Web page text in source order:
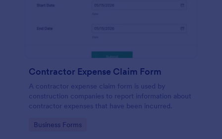
Contractor Expense Claim Form
A contractor expense claim form is used by
construction companies to report information about
contractor expenses that have been incurred.
Go to Category:
Business Forms